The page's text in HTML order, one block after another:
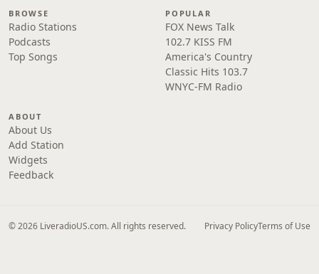
BROWSE
Radio Stations
Podcasts
Top Songs
POPULAR
FOX News Talk
102.7 KISS FM
America's Country
Classic Hits 103.7
WNYC-FM Radio
ABOUT
About Us
Add Station
Widgets
Feedback
© 2026 LiveradioUS.com. All rights reserved. Privacy PolicyTerms of Use